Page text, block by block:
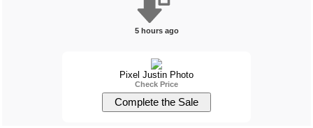
5 hours ago
Pixel Justin Photo
Check Price